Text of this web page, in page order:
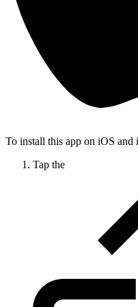
To install this app on iOS and
Tap the